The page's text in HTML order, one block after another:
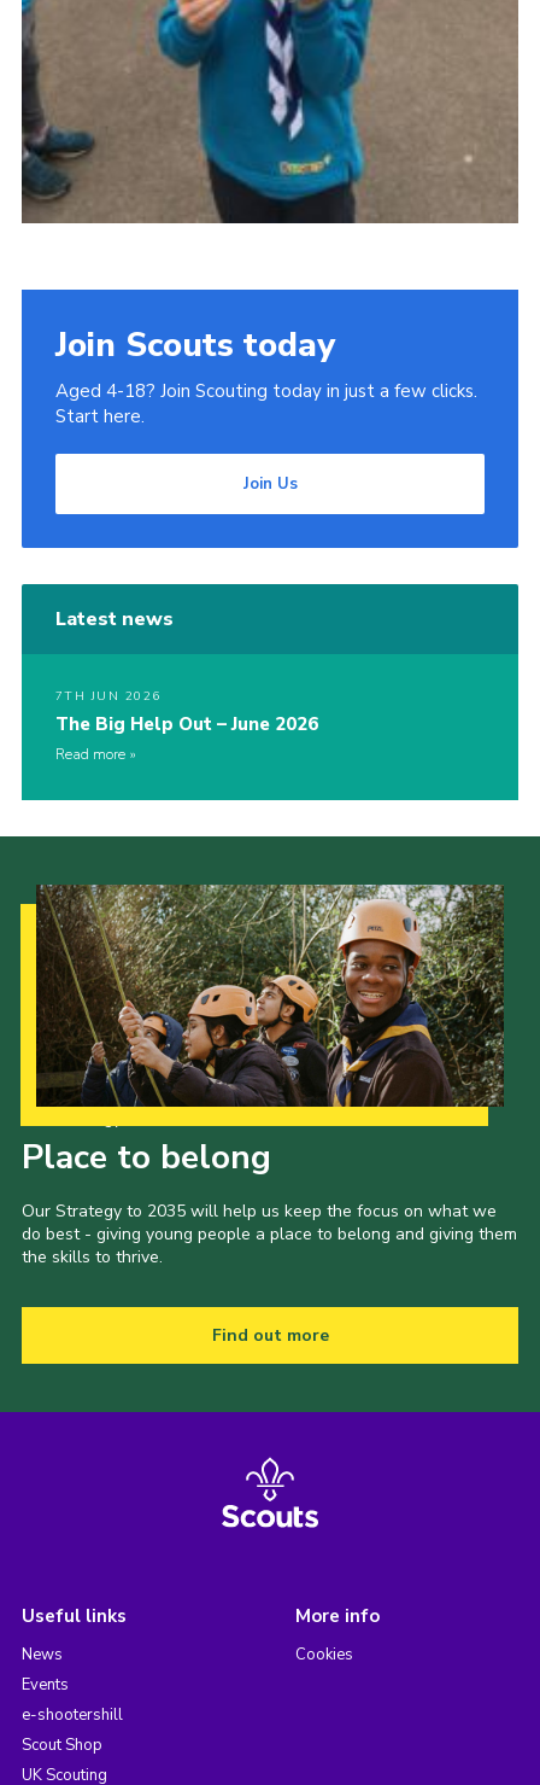
Join Scouts today
Aged 4-18? Join Scouting today in just a few clicks.
Start here.
Join Us
Latest news
7TH JUN 2026
The Big Help Out – June 2026
Read more
Place to belong
Our Strategy to 2035 will help us keep the focus on what we
do best - giving young people a place to belong and giving them
the skills to thrive.
Find out more
Useful links
News
Events
e-shootershill
Scout Shop
UK Scouting
More info
Cookies